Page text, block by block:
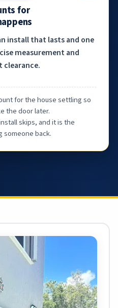
for
install that lasts and one
measurement and
clearance.
for the house settling so
the door later.
skips, and it is the
someone back.